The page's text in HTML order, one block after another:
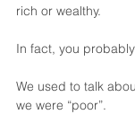
rich or wealthy.
In fact, you
We used to talk
we were “poor”.